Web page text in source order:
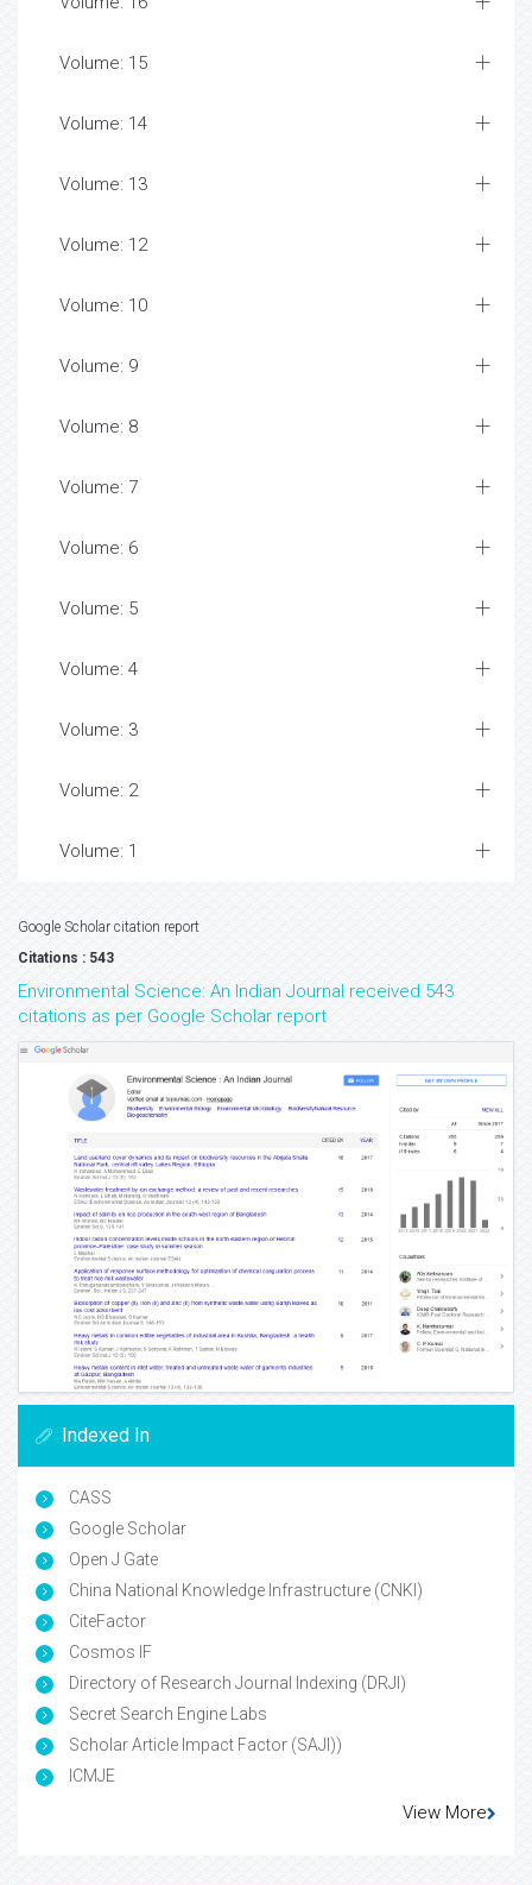
Volume: 15
Volume: 14
Volume: 13
Volume: 12
Volume: 10
Volume: 9
Volume: 8
Volume: 7
Volume: 6
Volume: 5
Volume: 4
Volume: 3
Volume: 2
Volume: 1
Google Scholar citation report
Citations : 543
Environmental Science: An Indian Journal received 543
citations as per Google Scholar report
Indexed In
CASS
Google Scholar
Open J Gate
China National Knowledge Infrastructure (CNKI)
CiteFactor
Cosmos IF
Directory of Research Journal Indexing (DRJI)
Secret Search Engine Labs
Scholar Article Impact Factor (SAJI))
ICMJE
View More